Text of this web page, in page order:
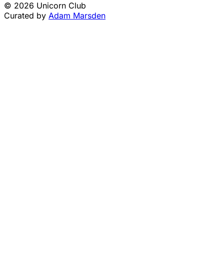
© 2026 Unicorn Club
Curated by Adam Marsden